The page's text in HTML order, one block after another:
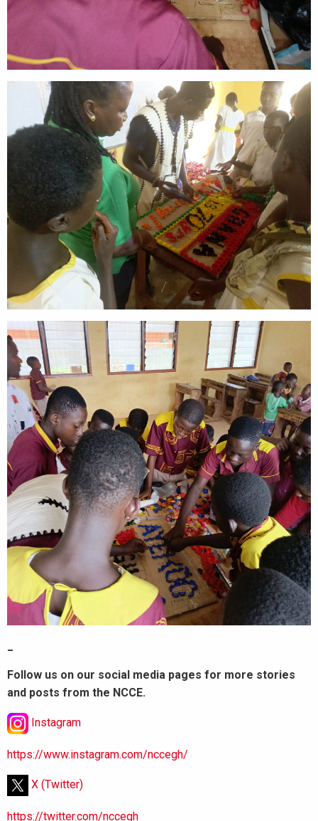
Follow us on our social media pages for more stories
and posts from the NCCE.
Instagram
https://www.instagram.com/nccegh/
X (Twitter)
https://twitter.com/nccegh